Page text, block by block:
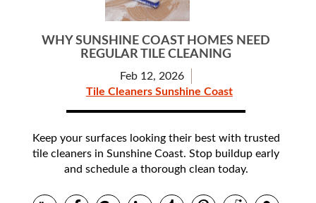
WHY SUNSHINE COAST HOMES NEED
REGULAR TILE CLEANING
Feb 12, 2026
Tile Cleaners Sunshine Coast
Keep your surfaces looking their best with trusted
tile cleaners in Sunshine Coast. Stop buildup early
and schedule a thorough clean today.